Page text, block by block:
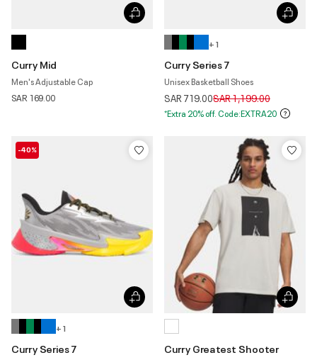
Curry Mid
Men's Adjustable Cap
SAR 169.00
+ 1
Curry Series 7
Unisex Basketball Shoes
SAR 719.00Price reduced from
SAR 1,199.00to
*Extra 20% off. Code:EXTRA20
-40%
+ 1
Curry Series 7 Curry Greatest Shooter